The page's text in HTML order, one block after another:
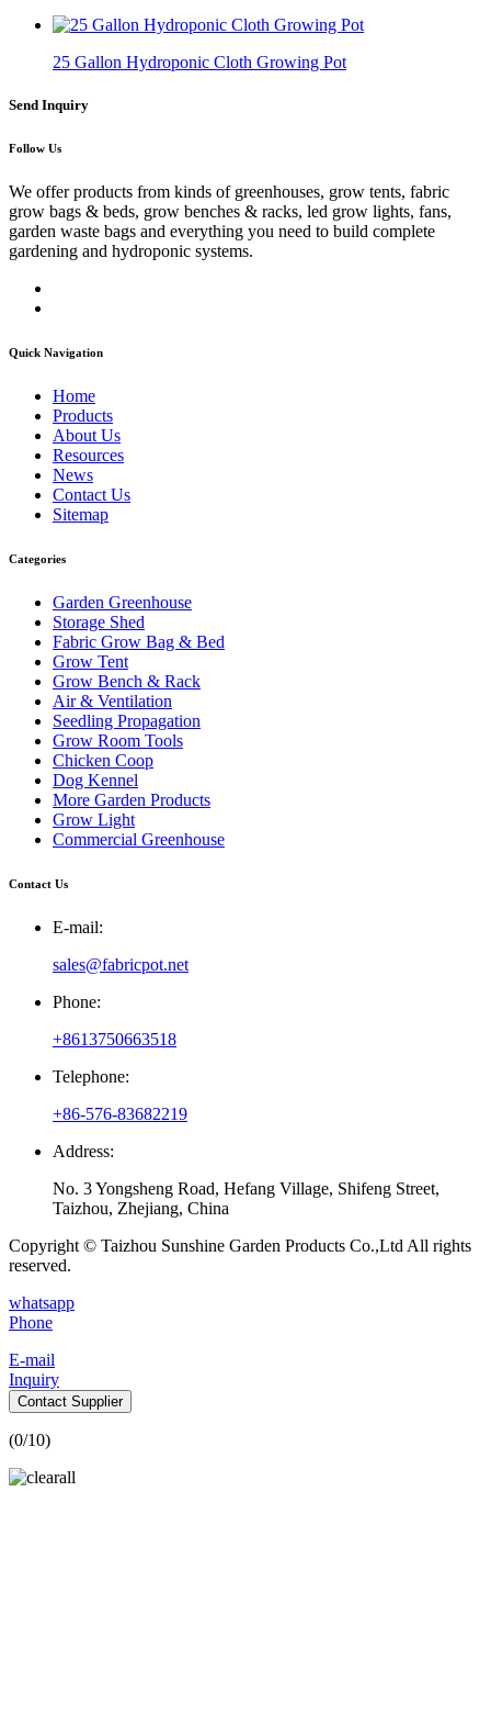
25 Gallon Hydroponic Cloth Growing Pot
Send Inquiry
Follow Us
We offer products from kinds of greenhouses, grow tents, fabric
grow bags & beds, grow benches & racks, led grow lights, fans,
garden waste bags and everything you need to build complete
gardening and hydroponic systems.
Quick Navigation
Home
Products
About Us
Resources
News
Contact Us
Sitemap
Categories
Garden Greenhouse
Storage Shed
Fabric Grow Bag & Bed
Grow Tent
Grow Bench & Rack
Air & Ventilation
Seedling Propagation
Grow Room Tools
Chicken Coop
Dog Kennel
More Garden Products
Grow Light
Commercial Greenhouse
Contact Us
E-mail:
sales@fabricpot.net
Phone:
+8613750663518
Telephone:
+86-576-83682219
Address:
No. 3 Yongsheng Road, Hefang Village, Shifeng Street,
Taizhou, Zhejiang, China
Copyright © Taizhou Sunshine Garden Products Co.,Ltd All rights
reserved.
whatsapp
Phone
E-mail
Inquiry
Contact Supplier
(0/10)